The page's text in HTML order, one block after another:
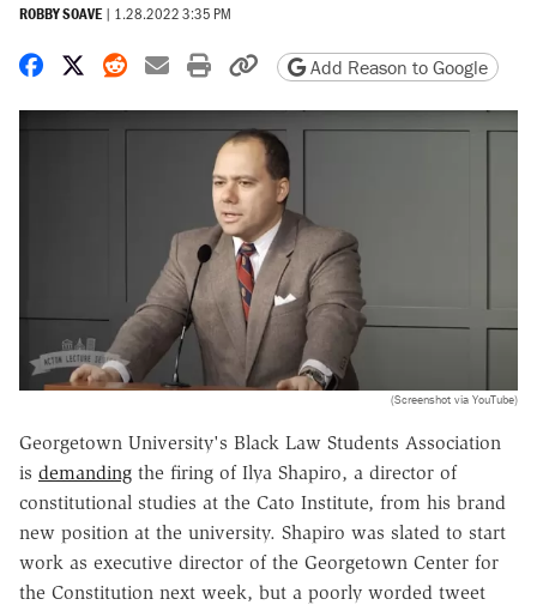
ROBBY SOAVE | 1.28.2022 3:35 PM
Share on Facebook
Share on X
Share on Reddit
Share by email
Print friendly version
Copy page URL
Add Reason to Google
(Screenshot via YouTube)
Georgetown University's Black Law Students Association
is demanding the firing of Ilya Shapiro, a director of
constitutional studies at the Cato Institute, from his brand
new position at the university. Shapiro was slated to start
work as executive director of the Georgetown Center for
the Constitution next week, but a poorly worded tweet